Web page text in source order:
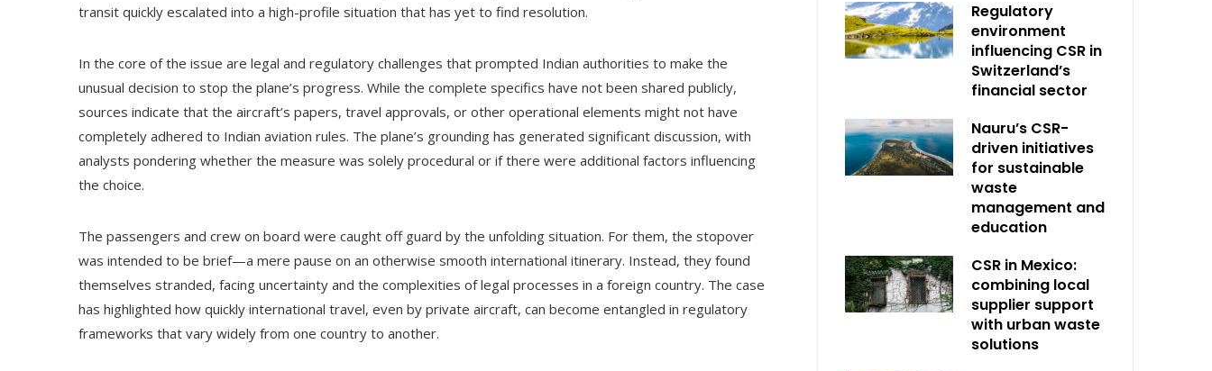
transit quickly escalated into a high-profile situation that has yet to find resolution.
In the core of the issue are legal and regulatory challenges that prompted Indian authorities to make the
unusual decision to stop the plane’s progress. While the complete specifics have not been shared publicly,
sources indicate that the aircraft’s papers, travel approvals, or other operational elements might not have
completely adhered to Indian aviation rules. The plane’s grounding has generated significant discussion, with
analysts pondering whether the measure was solely procedural or if there were additional factors influencing
the choice.
The passengers and crew on board were caught off guard by the unfolding situation. For them, the stopover
was intended to be brief—a mere pause on an otherwise smooth international itinerary. Instead, they found
themselves stranded, facing uncertainty and the complexities of legal processes in a foreign country. The case
has highlighted how quickly international travel, even by private aircraft, can become entangled in regulatory
frameworks that vary widely from one country to another.
Regulatory
environment
influencing CSR in
Switzerland’s
financial sector
Nauru’s CSR-
driven initiatives
for sustainable
waste
management and
education
CSR in Mexico:
combining local
supplier support
with urban waste
solutions